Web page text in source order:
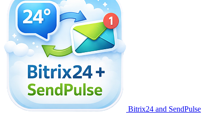
Bitrix24 and SendPulse